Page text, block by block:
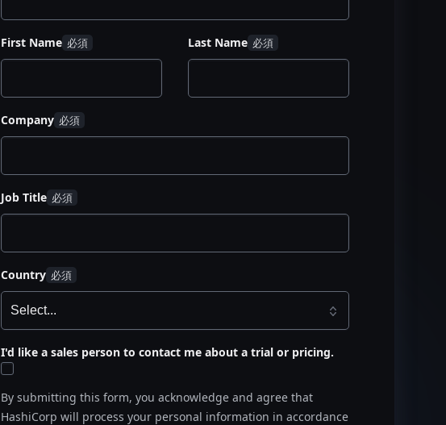
First Name Last Name
Company
Job Title
Country
I'd like a sales person to contact me about a trial or pricing.
By submitting this form, you acknowledge and agree that
HashiCorp will process your personal information in accordance